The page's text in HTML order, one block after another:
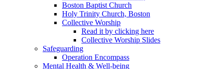
Boston Baptist Church
Holy Trinity Church, Boston
Collective Worship
Read it by clicking here
Collective Worship Slides
Safeguarding
Operation Encompass
Mental Health & Well-being